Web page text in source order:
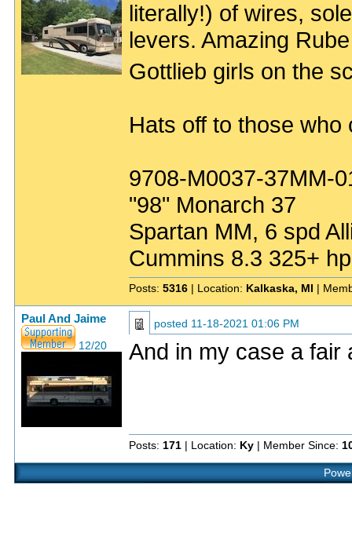
literally!) of wires,
levers. Amazing
Gottlieb girls on the
Hats off to those
9708-M0037-37MM-
"98" Monarch 37
Spartan MM, 6 spd
Cummins 8.3 325+ hp
Posts: 5316 | Location: Kalkaska, MI |
Paul And Jaime
12/20
posted 11-18-2021 01:06 PM
And in my case a fair
Posts: 171 | Location: Ky | Member Since: